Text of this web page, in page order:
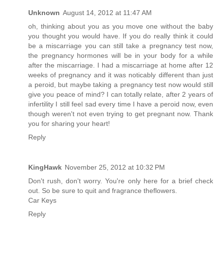
Unknown August 14, 2012 at 11:47 AM
oh, thinking about you as you move one without the baby
you thought you would have. If you do really think it could
be a miscarriage you can still take a pregnancy test now,
the pregnancy hormones will be in your body for a while
after the miscarriage. I had a miscarriage at home after 12
weeks of pregnancy and it was noticably different than just
a peroid, but maybe taking a pregnancy test now would still
give you peace of mind? I can totally relate, after 2 years of
infertility I still feel sad every time I have a peroid now, even
though weren't not even trying to get pregnant now. Thank
you for sharing your heart!
Reply
KingHawk November 25, 2012 at 10:32 PM
Don't rush, don't worry. You're only here for a brief check
out. So be sure to quit and fragrance theflowers.
Car Keys
Reply